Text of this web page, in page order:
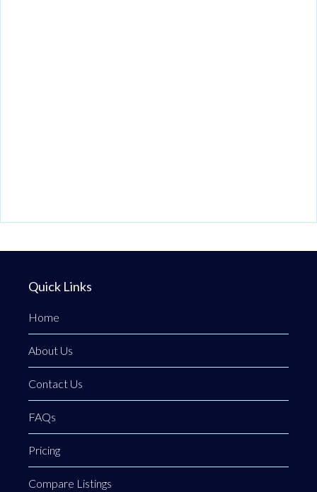
Quick Links
Home
About Us
Contact Us
FAQs
Pricing
Compare Listings